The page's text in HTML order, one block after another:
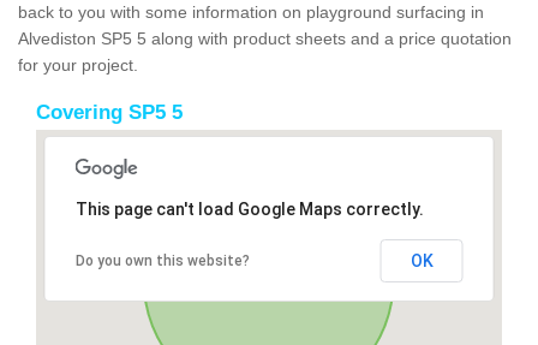
back to you with some information on playground surfacing in
Alvediston SP5 5 along with product sheets and a price quotation
for your project.
Covering SP5 5
This page can't load Google Maps correctly.
Do you own this website? OK